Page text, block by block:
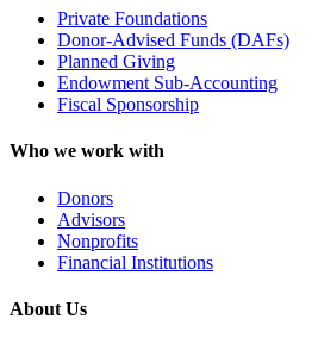
Private Foundations
Donor-Advised Funds (DAFs)
Planned Giving
Endowment Sub-Accounting
Fiscal Sponsorship
Who we work with
Donors
Advisors
Nonprofits
Financial Institutions
About Us